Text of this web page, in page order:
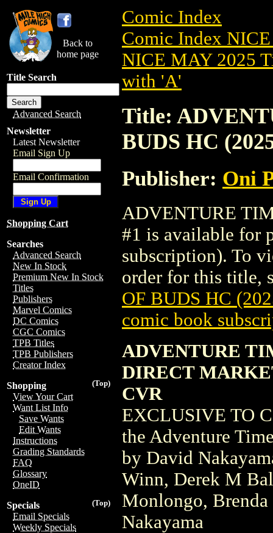
Back to
home page
Title Search
Advanced Search
Newsletter
Latest Newsletter
Email Sign Up
Email Confirmation
Shopping Cart
Searches
Advanced Search
New In Stock
Premium New In Stock
Titles
Publishers
Marvel Comics
DC Comics
CGC Comics
TPB Titles
TPB Publishers
Creator Index
(Top)
Shopping
View Your Cart
Want List Info
Save Wants
Edit Wants
Instructions
Grading Standards
FAQ
Glossary
OneID
(Top)
Specials
Email Specials
Weekly Specials
Comic Index
Comic Index
NICE MAY 2025
with 'A'
Title:
BUDS HC
Publisher: Oni
ADVENTURE
#1 is available for
subscription). To
order for this title,
OF BUDS HC
comic book
ADVENTURE
DIRECT
CVR
EXCLUSIVE TO
the Adventure
by David
Winn, Derek M
Monlongo,
Nakayama